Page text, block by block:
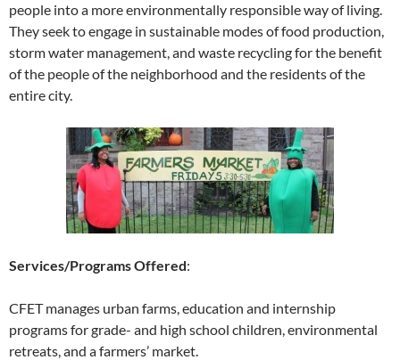
people into a more environmentally responsible way of living.
They seek to engage in sustainable modes of food production,
storm water management, and waste recycling for the benefit
of the people of the neighborhood and the residents of the
entire city.
Services/Programs Offered:
CFET manages urban farms, education and internship
programs for grade- and high school children, environmental
retreats, and a farmers’ market.